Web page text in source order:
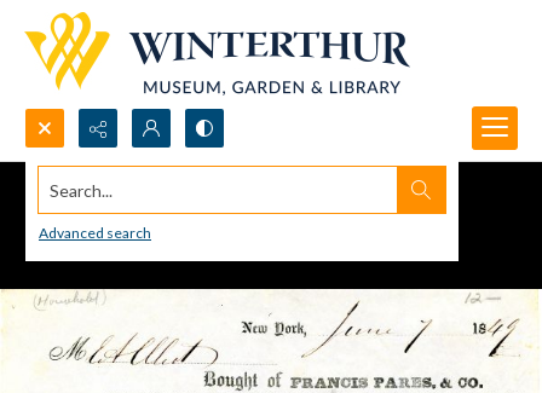
Search...
Advanced search